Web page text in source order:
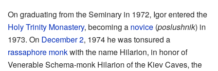
On graduating from the Seminary in 1972, Igor entered the
Holy Trinity Monastery, becoming a novice (poslushnik) in
1973. On December 2, 1974 he was tonsured a
rassaphore monkwith the name Hilarion, in honor of
Venerable Schema-monk Hilarion of the Kiev Caves, the